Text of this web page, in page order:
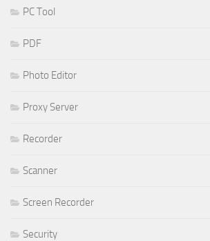
PC Tool
PDF
Photo Editor
Proxy Server
Recorder
Scanner
Screen Recorder
Security